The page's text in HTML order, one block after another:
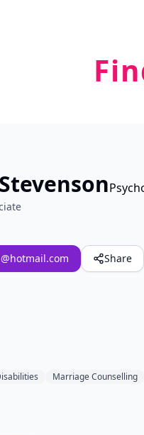
Share
Marriage Counselling